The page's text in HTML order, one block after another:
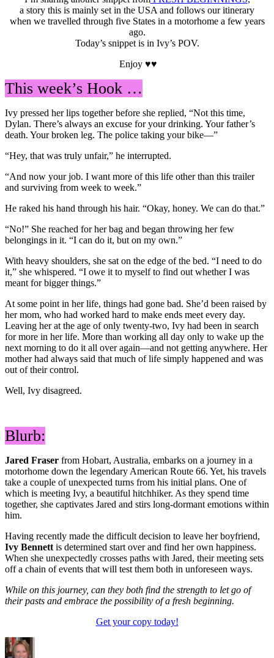
a story this is mainly set in the USA and follows our itinerary
when we travelled through five States in a motorhome a few years
ago.
Today’s snippet is in Ivy’s POV.
Enjoy ♥♥
This week’s Hook …
Ivy pressed her lips together before she replied, “Not this time,
Dylan. There’s always an excuse for your drinking. Your father’s
death. Your broken leg. The police taking your bike—”
“Hey, that was truly unfair,” he interrupted.
“And now your job. I want more of this life other than this trailer
and surviving from week to week.”
He raked his hand through his hair. “Okay, honey. We can do that.”
“No!” She reached for her bag and began throwing her few
belongings in it. “I can do it, but on my own.”
With heavy shoulders, she sat on the edge of the bed. “I need to do
it,” she whispered. “I owe it to myself to find out whether I was
meant for bigger things.”
At some point in her life, things had gone bad. She’d been raised by
her mom, who had worked hard to make ends meet every day.
Leaving her at the age of only twenty-two, Ivy had been in search
for more in her life. More than working all day only to wake up the
next morning to do it all over again—and not getting anywhere. Her
mother had always said that much of life simply happened and was
out of their control.
Well, Ivy disagreed.
Blurb:
Jared Fraser from Hobart, Australia, embarks on a journey in a
motorhome down the legendary American Route 66. Yet, his travels
take a couple of unexpected turns from his initial plans. One of
which is meeting Ivy, a beautiful hitchhiker. As they spend time
together, she captivates Jared and stirs long-dormant emotions within
him.
Having recently made the difficult decision to leave her boyfriend,
Ivy Bennett is determined start over and find her own happiness.
When she unexpectedly crosses paths with Jared, their meeting sets
off a chain of events that will test them both in unforeseen ways.
While on this journey, can they both find the strength to let go of
their pasts and embrace the possibility of a fresh beginning.
Get your copy today!